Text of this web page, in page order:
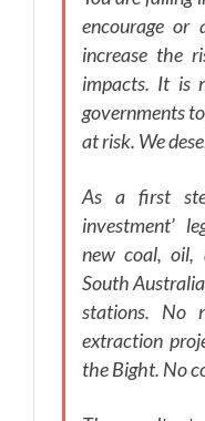
encourage or
increase the
impacts. It is
governments
at risk. We
As a first
investment’
new coal, oil,
South
stations. No
extraction
the Bight. No